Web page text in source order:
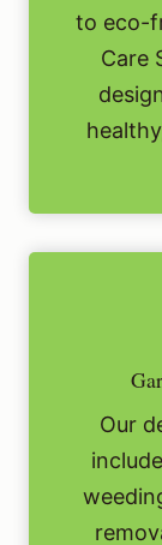
to eco-
Care
Our